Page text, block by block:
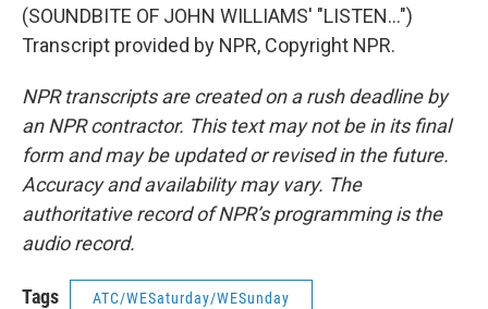
(SOUNDBITE OF JOHN WILLIAMS' "LISTEN...")
Transcript provided by NPR, Copyright NPR.
NPR transcripts are created on a rush deadline by
an NPR contractor. This text may not be in its final
form and may be updated or revised in the future.
Accuracy and availability may vary. The
authoritative record of NPR’s programming is the
audio record.
Tags ATC/WESaturday/WESunday